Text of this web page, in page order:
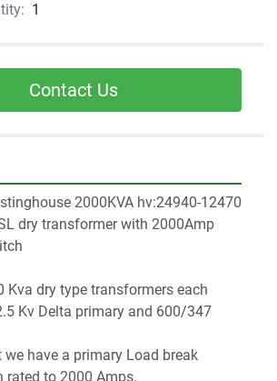
1
Contact Us
2000KVA hv:24940-12470
dry transformer with 2000Amp
Kva dry type transformers each
Kv Delta primary and 600/347
have a primary Load break
rated to 2000 Amps.